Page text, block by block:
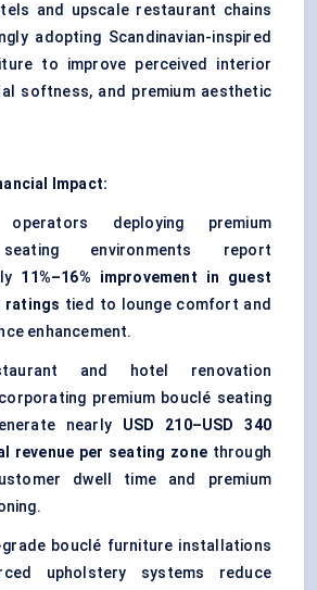
and upscale restaurant chains
adopting Scandinavian-inspired
to improve perceived interior
softness, and premium aesthetic
Impact:
operators deploying premium
environments report
11%–16% improvement in guest
ratings tied to lounge comfort and
enhancement.
and hotel renovation
premium bouclé seating
nearly USD 210–USD 340
revenue per seating zonethrough
dwell time and premium
grade bouclé furniture installations
upholstery systems reduce